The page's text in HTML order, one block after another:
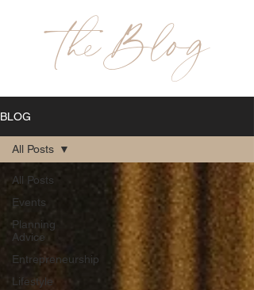
theBlog
BLOG
All Posts
Events
Planning
Advice
Entrepreneurship
Lifestyle
All Posts